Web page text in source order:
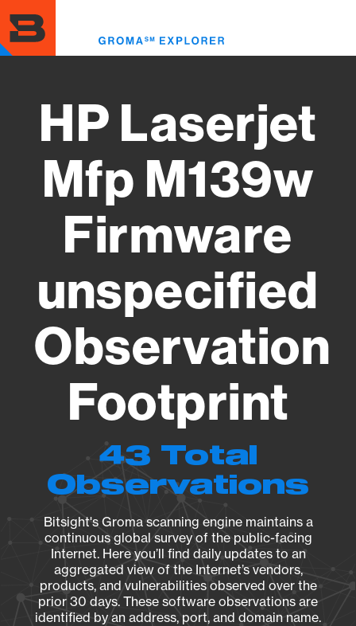
to
main
content
HP Laserjet
Mfp M139w
Firmware
unspecified
Observation
Footprint
43 Total
Observations
Bitsight's Groma scanning engine maintains a
continuous global survey of the public-facing
Internet. Here you’ll find daily updates to an
aggregated view of the Internet’s vendors,
products, and vulnerabilities observed over the
prior 30 days. These software observations are
identified by an address, port, and domain name.